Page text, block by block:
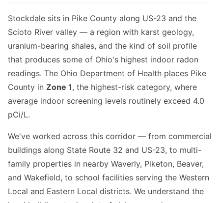
Stockdale sits in Pike County along US-23 and the
Scioto River valley — a region with karst geology,
uranium-bearing shales, and the kind of soil profile
that produces some of Ohio's highest indoor radon
readings. The Ohio Department of Health places Pike
County in Zone 1, the highest-risk category, where
average indoor screening levels routinely exceed 4.0
pCi/L.
We've worked across this corridor — from commercial
buildings along State Route 32 and US-23, to multi-
family properties in nearby Waverly, Piketon, Beaver,
and Wakefield, to school facilities serving the Western
Local and Eastern Local districts. We understand the